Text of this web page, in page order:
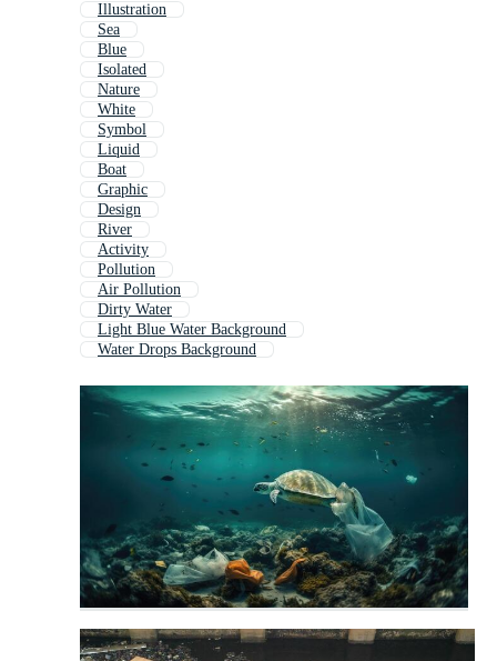
Illustration
Sea
Blue
Isolated
Nature
White
Symbol
Liquid
Boat
Graphic
Design
River
Activity
Pollution
Air Pollution
Dirty Water
Light Blue Water Background
Water Drops Background